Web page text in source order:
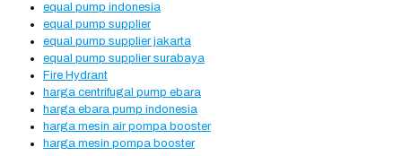
equal pump indonesia
equal pump supplier
equal pump supplier jakarta
equal pump supplier surabaya
Fire Hydrant
harga centrifugal pump ebara
harga ebara pump indonesia
harga mesin air pompa booster
harga mesin pompa booster